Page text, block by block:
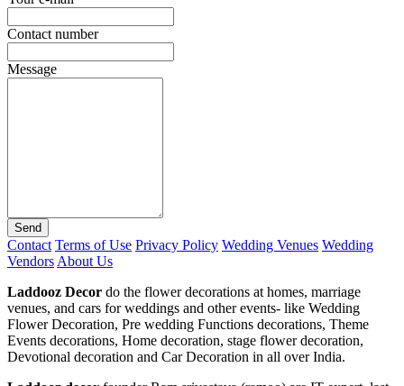
Contact number
Message
Send
Contact Terms of Use Privacy Policy Wedding Venues Wedding
Vendors About Us
Laddooz Decor do the flower decorations at homes, marriage
venues, and cars for weddings and other events- like Wedding
Flower Decoration, Pre wedding Functions decorations, Theme
Events decorations, Home decoration, stage flower decoration,
Devotional decoration and Car Decoration in all over India.